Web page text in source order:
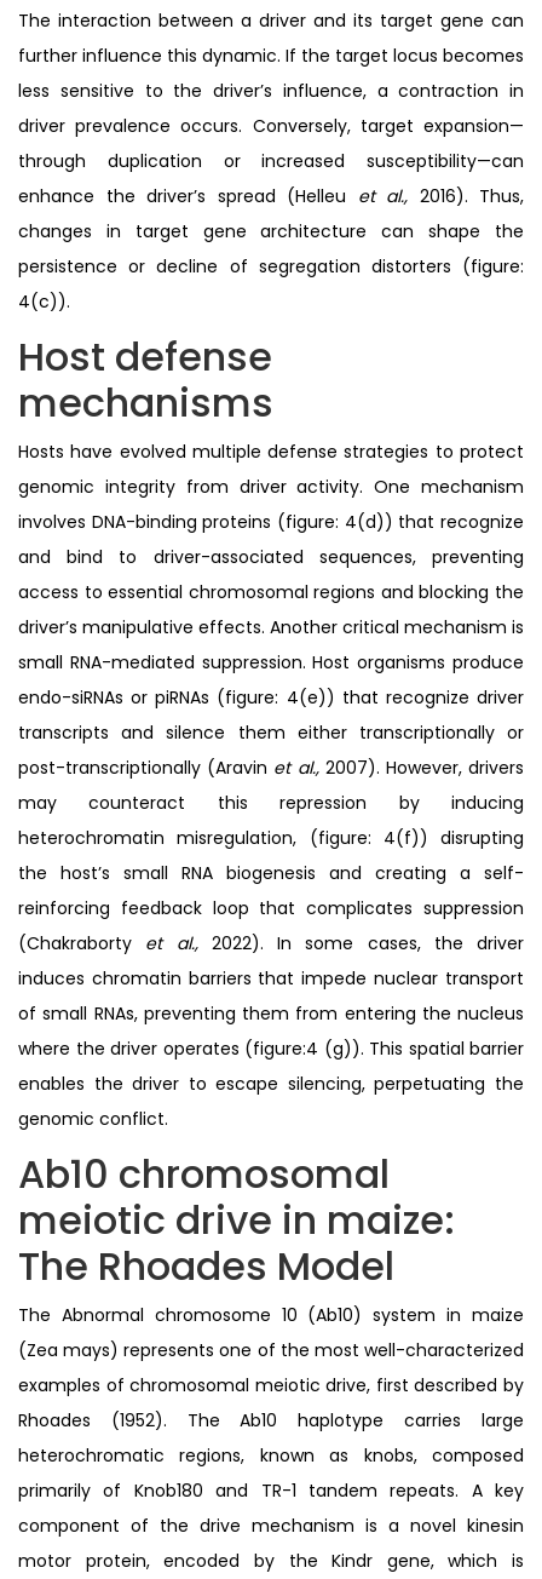
The interaction between a driver and its target gene can
further influence this dynamic. If the target locus becomes
less sensitive to the driver’s influence, a contraction in
driver prevalence occurs. Conversely, target expansion—
through duplication or increased susceptibility—can
enhance the driver’s spread (Helleu et al., 2016). Thus,
changes in target gene architecture can shape the
persistence or decline of segregation distorters (figure:
4(c)).
Host defense
mechanisms
Hosts have evolved multiple defense strategies to protect
genomic integrity from driver activity. One mechanism
involves DNA-binding proteins (figure: 4(d)) that recognize
and bind to driver-associated sequences, preventing
access to essential chromosomal regions and blocking the
driver’s manipulative effects. Another critical mechanism is
small RNA-mediated suppression. Host organisms produce
endo-siRNAs or piRNAs (figure: 4(e)) that recognize driver
transcripts and silence them either transcriptionally or
post-transcriptionally (Aravin et al., 2007). However, drivers
may counteract this repression by inducing
heterochromatin misregulation, (figure: 4(f)) disrupting
the host’s small RNA biogenesis and creating a self-
reinforcing feedback loop that complicates suppression
(Chakraborty et al., 2022). In some cases, the driver
induces chromatin barriers that impede nuclear transport
of small RNAs, preventing them from entering the nucleus
where the driver operates (figure:4 (g)). This spatial barrier
enables the driver to escape silencing, perpetuating the
genomic conflict.
Ab10 chromosomal
meiotic drive in maize:
The Rhoades Model
The Abnormal chromosome 10 (Ab10) system in maize
(Zea mays) represents one of the most well-characterized
examples of chromosomal meiotic drive, first described by
Rhoades (1952). The Ab10 haplotype carries large
heterochromatic regions, known as knobs, composed
primarily of Knob180 and TR-1 tandem repeats. A key
component of the drive mechanism is a novel kinesin
motor protein, encoded by the Kindr gene, which is